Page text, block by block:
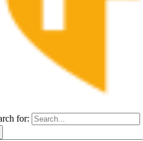
for: